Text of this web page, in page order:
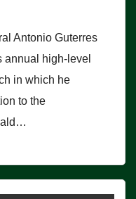
Antonio Guterres
annual high-level
in which he
to the